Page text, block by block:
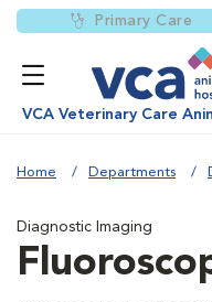
Primary Care
VCA Veterinary Care
Home Departments
Diagnostic Imaging